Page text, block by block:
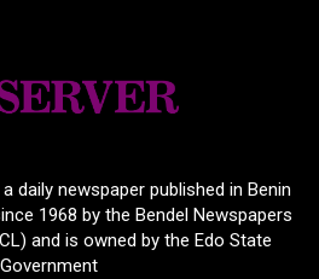
daily newspaper published in Benin
1968 by the Bendel Newspapers
and is owned by the Edo State
Government